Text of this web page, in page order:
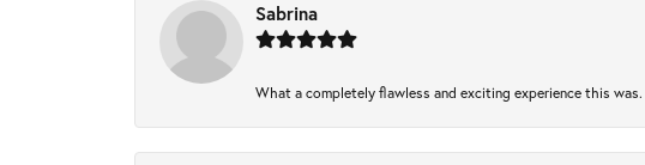
Sabrina
What a completely flawless and exciting experience this